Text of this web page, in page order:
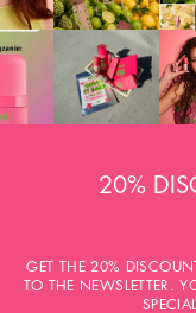
20%
GET THE 20%
TO THE NEWSLETTER.